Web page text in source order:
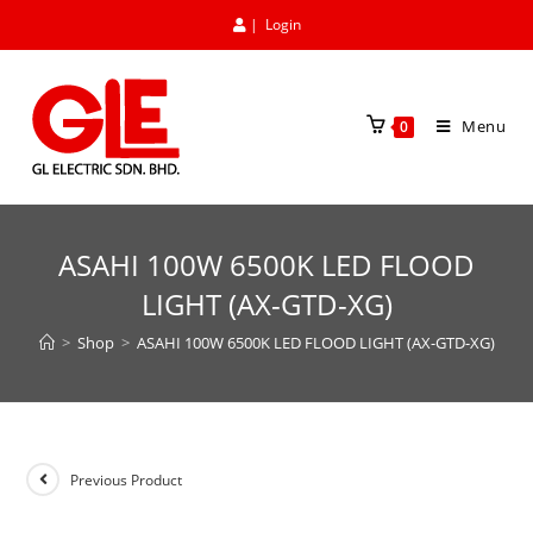
| Login
0 Menu
ASAHI 100W 6500K LED FLOOD
LIGHT (AX-GTD-XG)
> Shop > ASAHI 100W 6500K LED FLOOD LIGHT (AX-GTD-XG)
Previous Product